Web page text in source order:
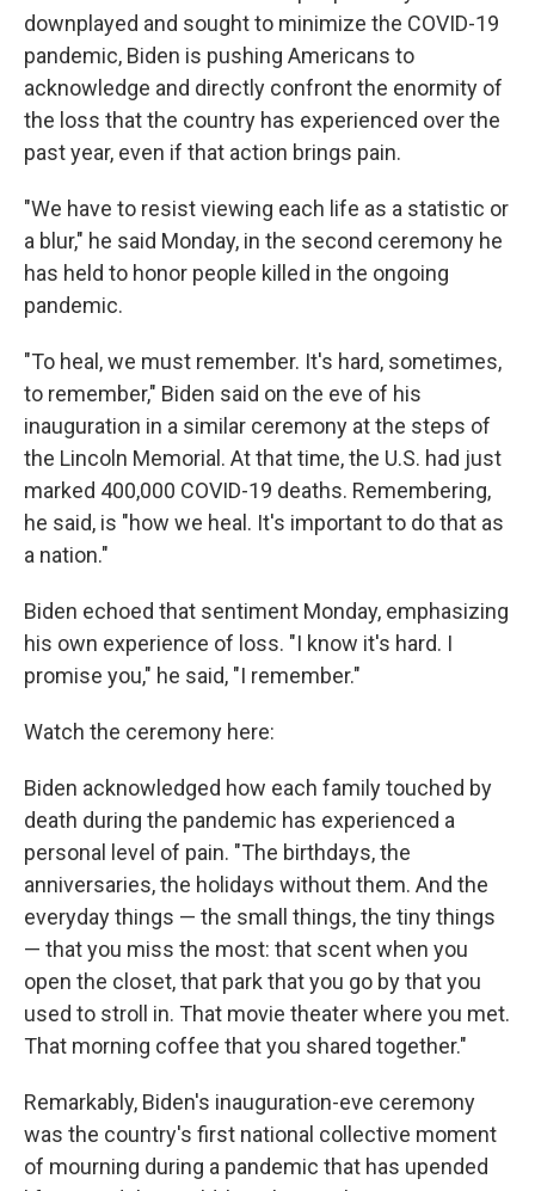
downplayed and sought to minimize the COVID-19
pandemic, Biden is pushing Americans to
acknowledge and directly confront the enormity of
the loss that the country has experienced over the
past year, even if that action brings pain.
"We have to resist viewing each life as a statistic or
a blur," he said Monday, in the second ceremony he
has held to honor people killed in the ongoing
pandemic.
"To heal, we must remember. It's hard, sometimes,
to remember," Biden said on the eve of his
inauguration in a similar ceremony at the steps of
the Lincoln Memorial. At that time, the U.S. had just
marked 400,000 COVID-19 deaths. Remembering,
he said, is "how we heal. It's important to do that as
a nation."
Biden echoed that sentiment Monday, emphasizing
his own experience of loss. "I know it's hard. I
promise you," he said, "I remember."
Watch the ceremony here:
Biden acknowledged how each family touched by
death during the pandemic has experienced a
personal level of pain. "The birthdays, the
anniversaries, the holidays without them. And the
everyday things — the small things, the tiny things
— that you miss the most: that scent when you
open the closet, that park that you go by that you
used to stroll in. That movie theater where you met.
That morning coffee that you shared together."
Remarkably, Biden's inauguration-eve ceremony
was the country's first national collective moment
of mourning during a pandemic that has upended